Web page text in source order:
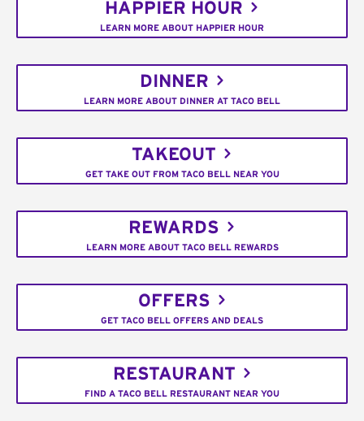
HAPPIER HOUR
LEARN MORE ABOUT HAPPIER HOUR
DINNER
LEARN MORE ABOUT DINNER AT TACO BELL
TAKEOUT
GET TAKE OUT FROM TACO BELL NEAR YOU
REWARDS
LEARN MORE ABOUT TACO BELL REWARDS
OFFERS
GET TACO BELL OFFERS AND DEALS
RESTAURANT
FIND A TACO BELL RESTAURANT NEAR YOU